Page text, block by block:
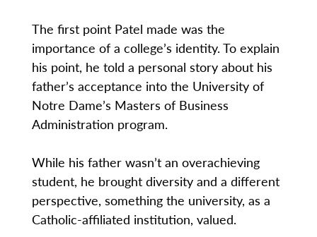
The first point Patel made was the
importance of a college’s identity. To explain
his point, he told a personal story about his
father’s acceptance into the University of
Notre Dame’s Masters of Business
Administration program.
While his father wasn’t an overachieving
student, he brought diversity and a different
perspective, something the university, as a
Catholic-affiliated institution, valued.